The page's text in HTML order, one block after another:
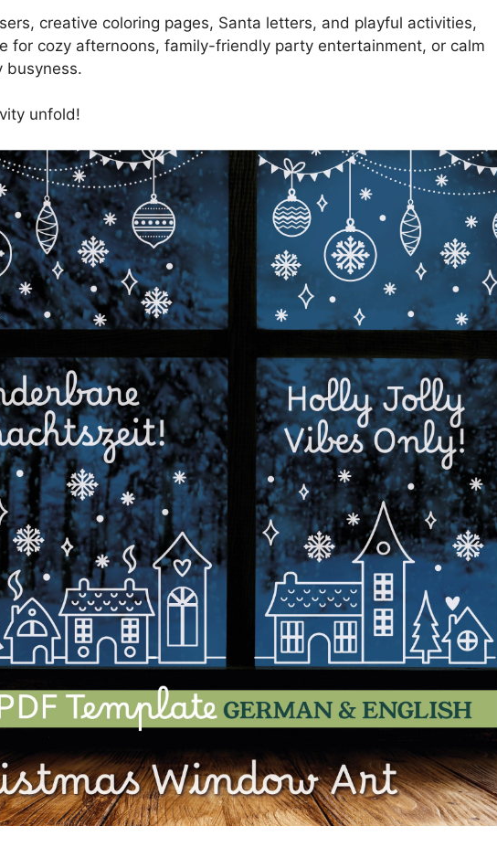
creative coloring pages, Santa letters, and playful activities,
for cozy afternoons, family-friendly party entertainment, or calm
busyness.
unfold!